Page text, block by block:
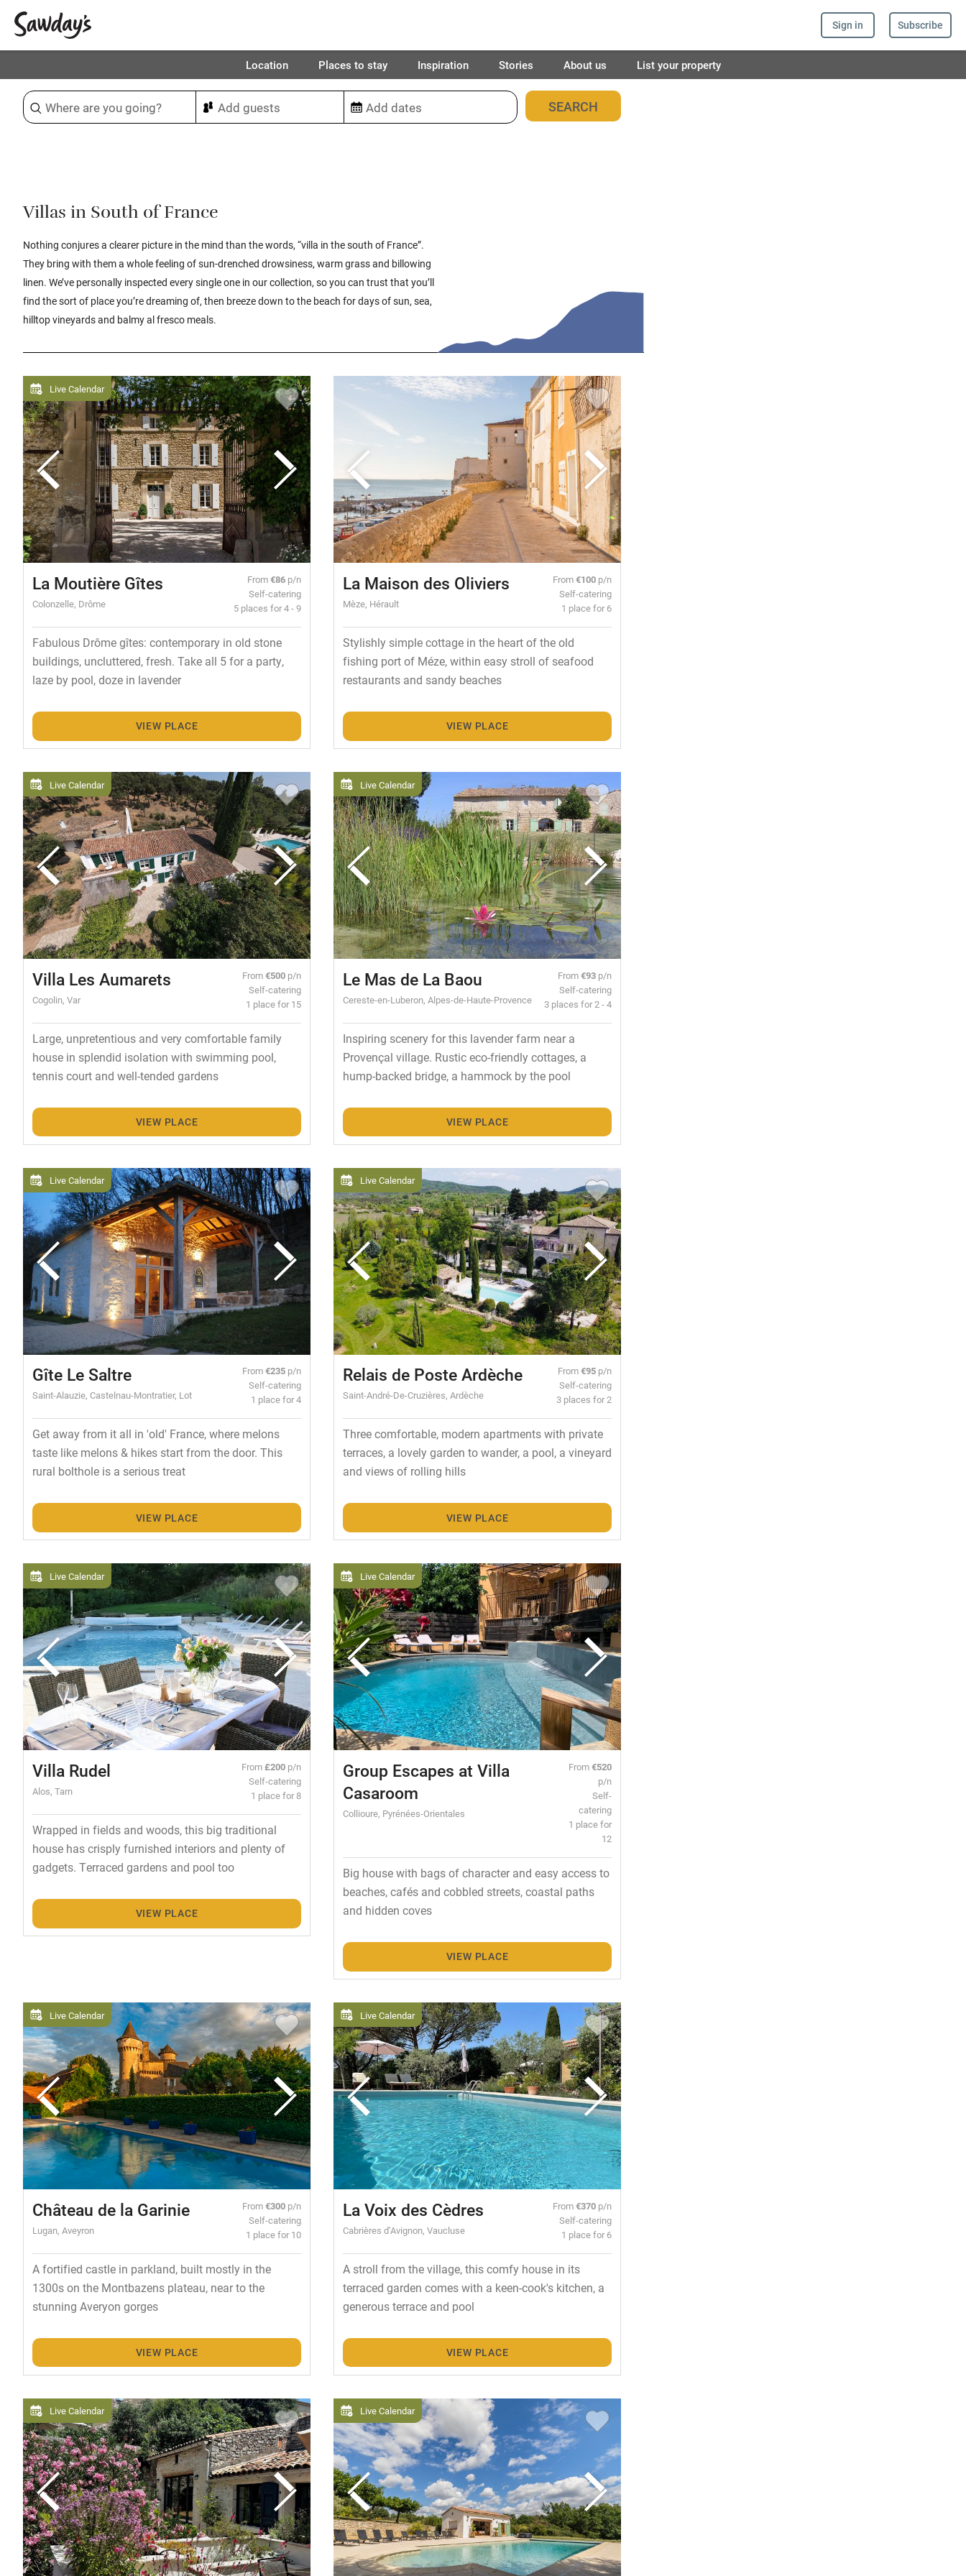
Sign in Subscribe
Location Places to stay Inspiration Stories About us List your property
Sort & refine 87places found
Villas in South of France
Nothing conjures a clearer picture in the mind than the words, “villa in the south of France”.
They bring with them a whole feeling of sun-drenched drowsiness, warm grass and billowing
linen. We’ve personally inspected every single one in our collection, so you can trust that you’ll
find the sort of place you’re dreaming of, then breeze down to the beach for days of sun, sea,
hilltop vineyards and balmy al fresco meals.
Live Calendar
La Moutière Gîtes
Colonzelle, Drôme
From€86 p/n
Self-catering
5 places for 4 - 9
Fabulous Drôme gîtes: contemporary in old stone
buildings, uncluttered, fresh. Take all 5 for a party,
laze by pool, doze in lavender
VIEW PLACE
La Maison des Oliviers
Mèze, Hérault
From€100 p/n
Self-catering
1 place for 6
Stylishly simple cottage in the heart of the old
fishing port of Méze, within easy stroll of seafood
restaurants and sandy beaches
VIEW PLACE
Live Calendar
Villa Les Aumarets
Cogolin, Var
From€500 p/n
Self-catering
1 place for 15
Large, unpretentious and very comfortable family
house in splendid isolation with swimming pool,
tennis court and well-tended gardens
VIEW PLACE
Live Calendar
Le Mas de La Baou
Cereste-en-Luberon, Alpes-de-Haute-Provence
From€93 p/n
Self-catering
3 places for 2 - 4
Inspiring scenery for this lavender farm near a
Provençal village. Rustic eco-friendly cottages, a
hump-backed bridge, a hammock by the pool
VIEW PLACE
Live Calendar
Gîte Le Saltre
Saint-Alauzie, Castelnau-Montratier, Lot
From€235 p/n
Self-catering
1 place for 4
Get away from it all in 'old' France, where melons
taste like melons & hikes start from the door. This
rural bolthole is a serious treat
VIEW PLACE
Live Calendar
Relais de Poste Ardèche
Saint-André-De-Cruzières, Ardèche
From€95 p/n
Self-catering
3 places for 2
Three comfortable, modern apartments with private
terraces, a lovely garden to wander, a pool, a vineyard
and views of rolling hills
VIEW PLACE
Live Calendar
Villa Rudel
Alos, Tarn
From£200 p/n
Self-catering
1 place for 8
Wrapped in fields and woods, this big traditional
house has crisply furnished interiors and plenty of
gadgets. Terraced gardens and pool too
VIEW PLACE
Live Calendar
Group Escapes at Villa
Casaroom
Collioure, Pyrénées-Orientales
From€520
p/n
Self-
catering
1 place for
12
Big house with bags of character and easy access to
beaches, cafés and cobbled streets, coastal paths
and hidden coves
VIEW PLACE
Live Calendar
Château de la Garinie
Lugan, Aveyron
From€300 p/n
Self-catering
1 place for 10
A fortified castle in parkland, built mostly in the
1300s on the Montbazens plateau, near to the
stunning Averyon gorges
VIEW PLACE
Live Calendar
La Voix des Cèdres
Cabrières d’Avignon, Vaucluse
From€370 p/n
Self-catering
1 place for 6
A stroll from the village, this comfy house in its
terraced garden comes with a keen-cook's kitchen, a
generous terrace and pool
VIEW PLACE
Live Calendar Live Calendar